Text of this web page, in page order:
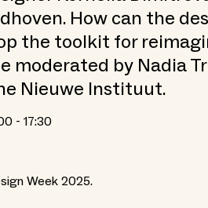
How can the
the toolkit for
moderated by Nadia
Nieuwe Instituut.
- 17:30
Week 2025.